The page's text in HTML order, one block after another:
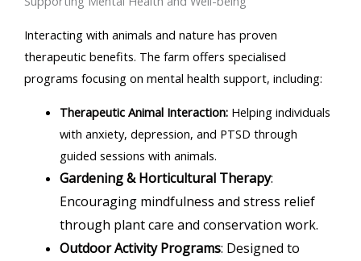
Interacting with animals and nature has proven
therapeutic benefits. The farm offers specialised
programs focusing on mental health support, including:
Therapeutic Animal Interaction:Helping individuals
with anxiety, depression, and PTSD through
guided sessions with animals.
Gardening & Horticultural Therapy:
Encouraging mindfulness and stress relief
through plant care and conservation work.
Outdoor Activity Programs: Designed to